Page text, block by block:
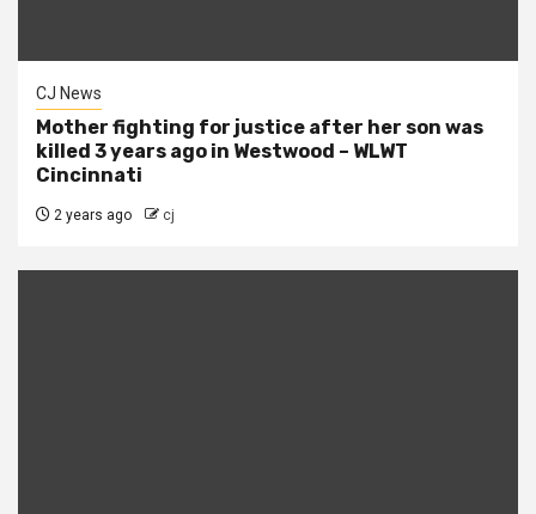
CJ News
Mother fighting for justice after her son was
killed 3 years ago in Westwood – WLWT
Cincinnati
2 years ago cj